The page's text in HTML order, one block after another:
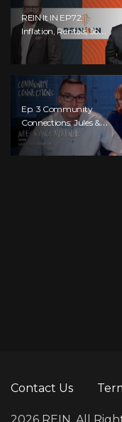
REIN It IN EP72:
Inflation, Rentals, Jobs
Collapsing, And Is Real
Estate Screwed?
Ep. 3 Community
Connections: Jules &
Ange McKenzie
Contact Us